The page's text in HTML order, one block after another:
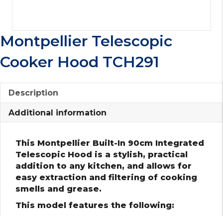
Montpellier Telescopic
Cooker Hood TCH291
Description
Additional information
This Montpellier Built-In 90cm Integrated
Telescopic Hood is a stylish, practical
addition to any kitchen, and allows for
easy extraction and filtering of cooking
smells and grease.
This model features the following: